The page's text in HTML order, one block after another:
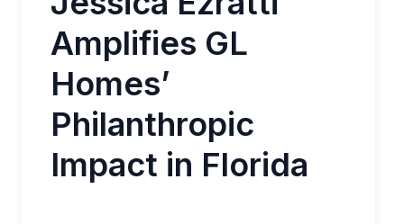
Amplifies GL
Homes’
Philanthropic
Impact in Florida